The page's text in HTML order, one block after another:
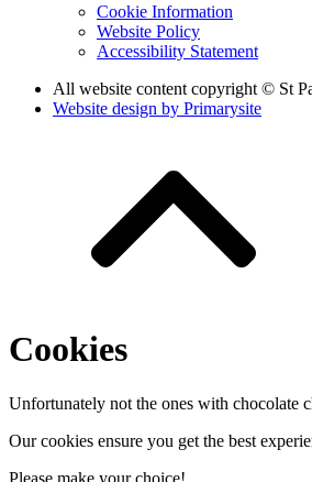
Cookie Information
Website Policy
Accessibility Statement
All website content copyright © St
Website design by Primarysite
Cookies
Unfortunately not the ones with chocolate
Our cookies ensure you get the best
Please make your choice!